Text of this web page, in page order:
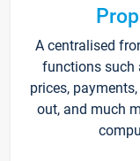
A centralised
functions such
prices,
out, and much